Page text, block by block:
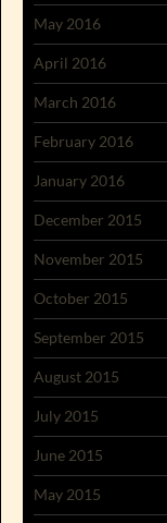
May 2016
April 2016
March 2016
February 2016
January 2016
December 2015
November 2015
October 2015
September 2015
August 2015
July 2015
June 2015
May 2015